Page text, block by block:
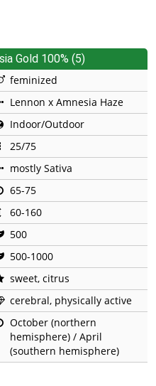
Gold 100% (5)
feminized
Lennon x Amnesia Haze
Indoor/Outdoor
25/75
mostly Sativa
65-75
60-160
500
500-1000
sweet, citrus
cerebral, physically active
October (northern
hemisphere) / April
(southern hemisphere)